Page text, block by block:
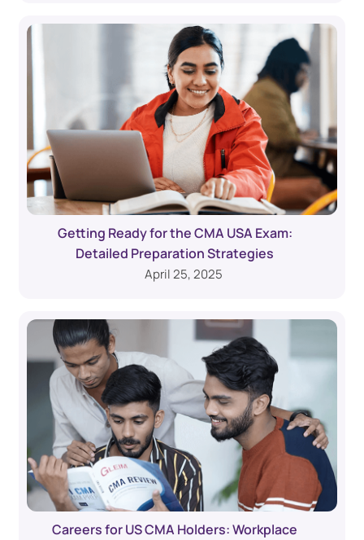
Getting Ready for the CMA USA Exam:
Detailed Preparation Strategies
April 25, 2025
Careers for US CMA Holders: Workplace